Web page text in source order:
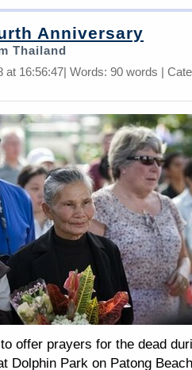
Anniversary
Thailand
at 16:56:47| Words: 90 words |
offer prayers for the dead
Dolphin Park on Patong